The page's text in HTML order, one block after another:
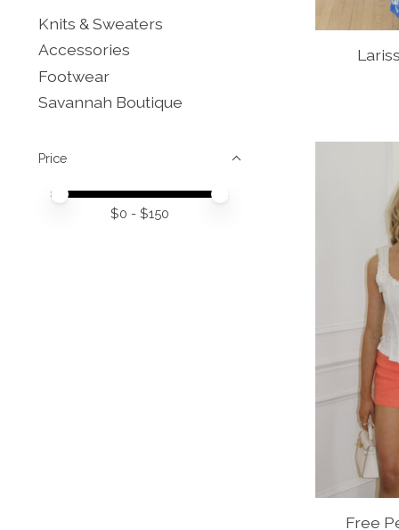
Knits & Sweaters
Accessories
Footwear
Savannah Boutique
Price
Price minimum value
Price maximum value
$0 - $150
Free